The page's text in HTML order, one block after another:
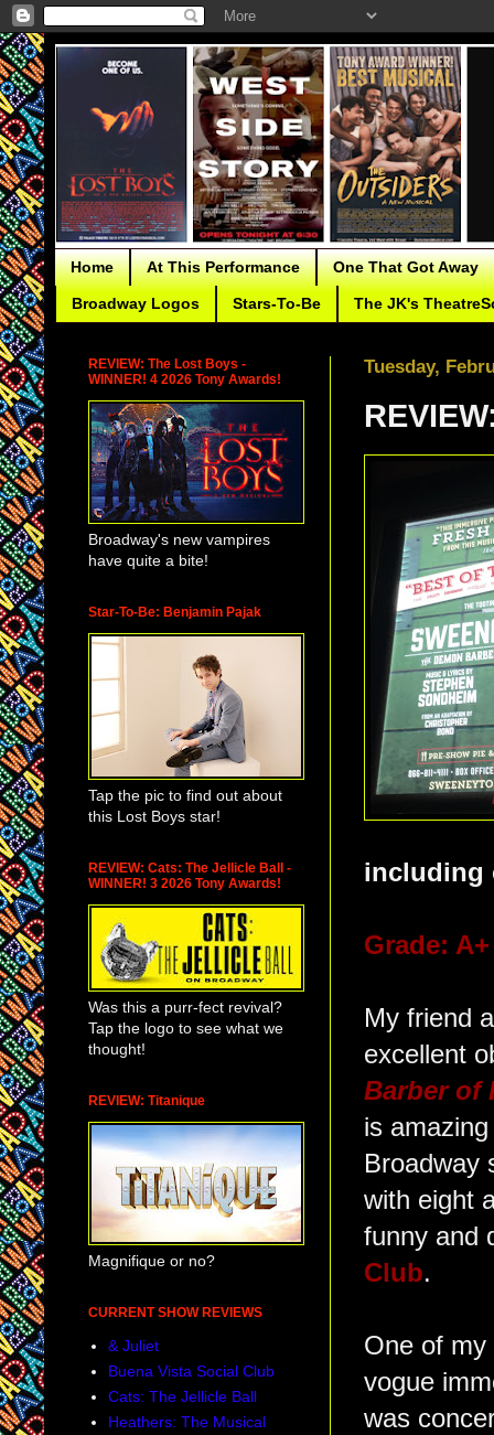
Home At This Performance One That Got Away
Broadway Logos Stars-To-Be The JK's
Tuesday,
including
Grade: A+
My friend
excellent
Barber of
is
Broadway
with eight
funny and
Club.
One of my
vogue
was
REVIEW: The Lost Boys -
WINNER! 4 2026 Tony Awards!
Broadway's new vampires
have quite a bite!
Star-To-Be: Benjamin Pajak
Tap the pic to find out about
this Lost Boys star!
REVIEW: Cats: The Jellicle Ball -
WINNER! 3 2026 Tony Awards!
Was this a purr-fect revival?
Tap the logo to see what we
thought!
REVIEW: Titanique
Magnifique or no?
CURRENT SHOW REVIEWS
& Juliet
Buena Vista Social Club
Cats: The Jellicle Ball
Heathers: The Musical